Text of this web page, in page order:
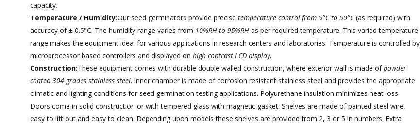
capacity.
Temperature / Humidity:Our seed germinators provide precisetemperature control from 5°C to 50°C(as required) with
accuracy of ± 0.5°C. The humidity range varies from 10%RH to 95%RH as per required temperature. This varied temperature
range makes the equipment ideal for various applications in research centers and laboratories. Temperature is controlled by
microprocessor based controllers and displayed onhigh contrast LCD display.
Construction:These equipment comes with durable double walled construction, where exterior wall is made ofpowder
coated 304 grades stainless steel. Inner chamber is made of corrosion resistant stainless steel and provides the appropriate
climatic and lighting conditions for seed germination testing applications. Polyurethane insulation minimizes heat loss.
Doors come in solid construction or with tempered glass with magnetic gasket. Shelves are made of painted steel wire,
easy to lift out and easy to clean. Depending upon models these shelves are provided from 2, 3 or 5 in numbers. Extra